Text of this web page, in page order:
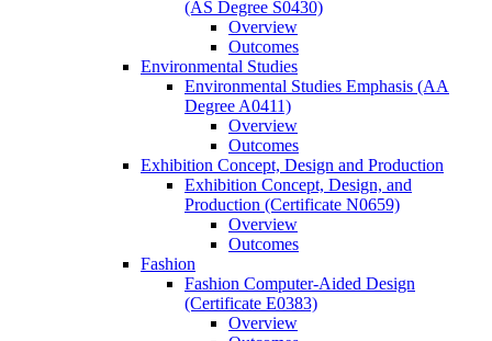
(AS Degree S0430)
Overview
Outcomes
Environmental Studies
Environmental Studies Emphasis (AA
Degree A0411)
Overview
Outcomes
Exhibition Concept, Design and Production
Exhibition Concept, Design, and
Production (Certificate N0659)
Overview
Outcomes
Fashion
Fashion Computer-​Aided Design
(Certificate E0383)
Overview